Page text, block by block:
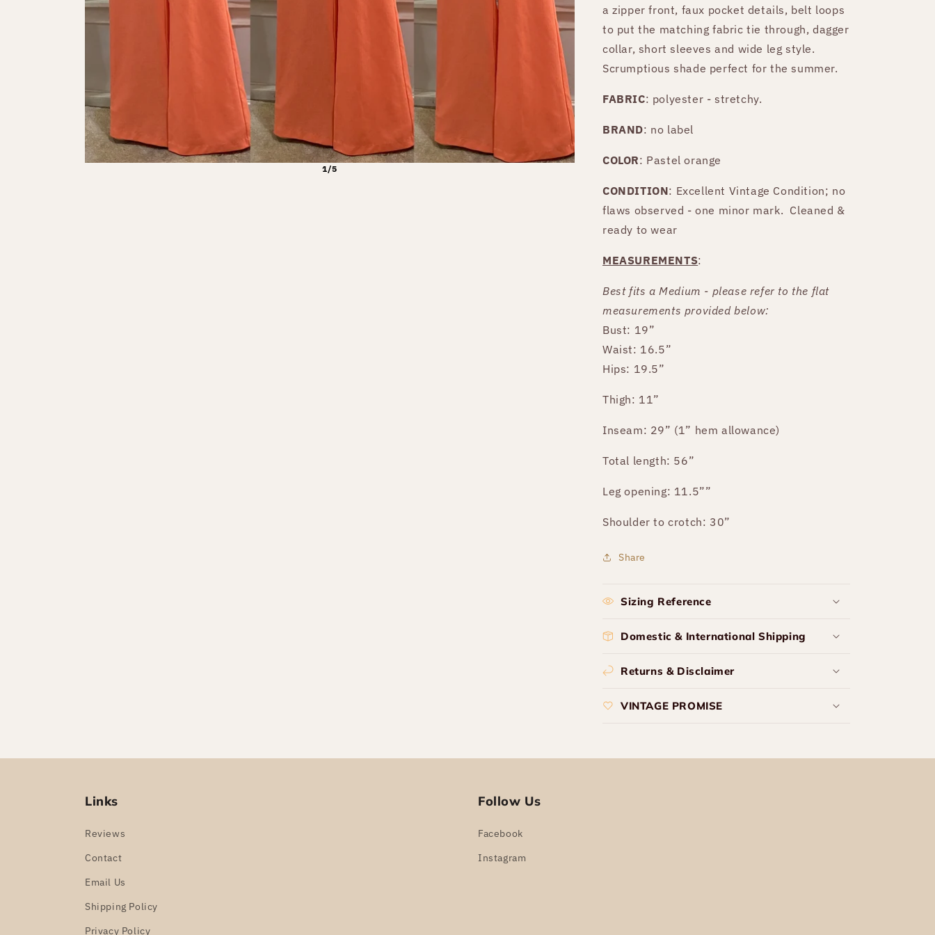
1/5
a zipper front, faux pocket details, belt loops
to put the matching fabric tie through, dagger
collar, short sleeves and wide leg style.
Scrumptious shade perfect for the summer.
FABRIC: polyester - stretchy.
BRAND: no label
COLOR: Pastel orange
CONDITION: Excellent Vintage Condition; no
flaws observed - one minor mark. Cleaned &
ready to wear
MEASUREMENTS:
Best fits a Medium - please refer to the flat
measurements provided below:
Bust: 19”
Waist: 16.5”
Hips: 19.5”
Thigh: 11”
Inseam: 29” (1” hem allowance)
Total length: 56”
Leg opening: 11.5””
Shoulder to crotch: 30”
Share
Sizing Reference
Domestic & International Shipping
Returns & Disclaimer
VINTAGE PROMISE
Links
Reviews
Contact
Email Us
Shipping Policy
Privacy Policy
Follow Us
Facebook
Instagram